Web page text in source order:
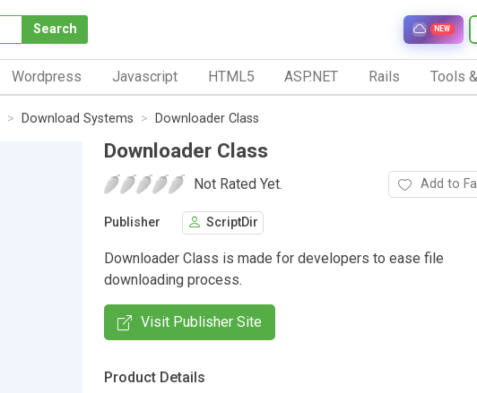
Search NEW
Wordpress Javascript HTML5 ASP.NET Rails Tools
Download Systems Downloader Class
Downloader Class
Not Rated Yet. Add to
Publisher ScriptDir
Downloader Class is made for developers to ease file
downloading process.
Visit Publisher Site
Product Details